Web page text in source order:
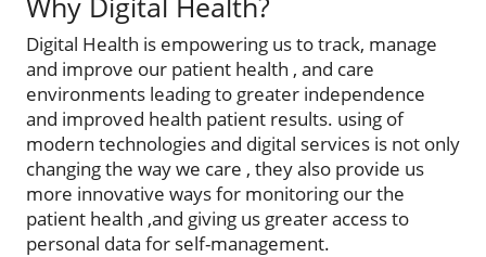
Digital Health is empowering us to track, manage
and improve our patient health , and care
environments leading to greater independence
and improved health patient results. using of
modern technologies and digital services is not only
changing the way we care , they also provide us
more innovative ways for monitoring our the
patient health ,and giving us greater access to
personal data for self-management.